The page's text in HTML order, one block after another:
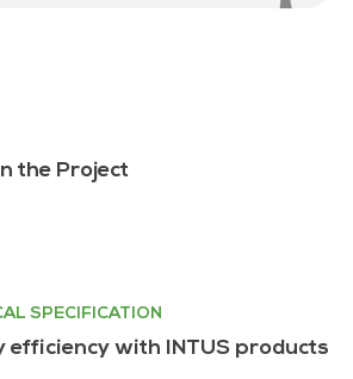
the Project
SPECIFICATION
efficiency with INTUS products